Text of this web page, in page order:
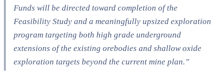
Funds will be directed toward completion of the
Feasibility Study and a meaningfully upsized exploration
program targeting both high grade underground
extensions of the existing orebodies and shallow oxide
exploration targets beyond the current mine plan.”